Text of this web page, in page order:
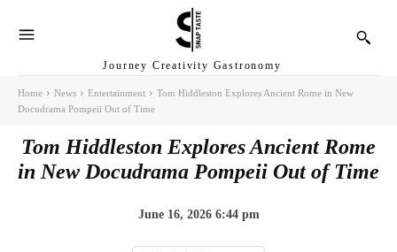
Journey Creativity Gastronomy
Home News Entertainment
Tom Hiddleston Explores Ancient Rome in New
Docudrama Pompeii Out of Time
Tom Hiddleston Explores Ancient Rome
in New Docudrama Pompeii Out of Time
June 16, 2026 6:44 pm